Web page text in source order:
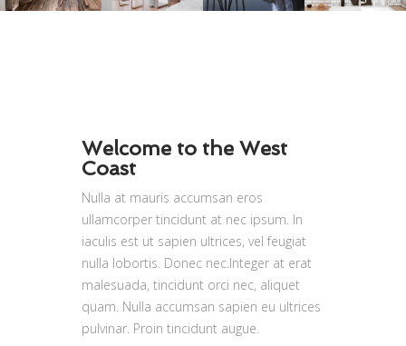
Welcome to the West
Coast
Nulla at mauris accumsan eros
ullamcorper tincidunt at nec ipsum. In
iaculis est ut sapien ultrices, vel feugiat
nulla lobortis. Donec nec.Integer at erat
malesuada, tincidunt orci nec, aliquet
quam. Nulla accumsan sapien eu ultrices
pulvinar. Proin tincidunt augue.